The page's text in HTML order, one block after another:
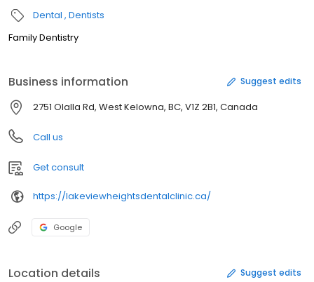
Dental Dentists
Family Dentistry
Business information Suggest edits
2751 Olalla Rd, West Kelowna, BC, V1Z 2B1, Canada
Call us
Get consult
https://lakeviewheightsdentalclinic.ca/
Google
Location details Suggest edits